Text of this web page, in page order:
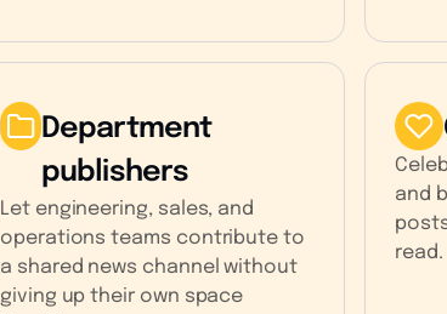
Department
publishers
Let engineering, sales, and
operations teams contribute to
a shared news channel without
giving up their own space
and
read.